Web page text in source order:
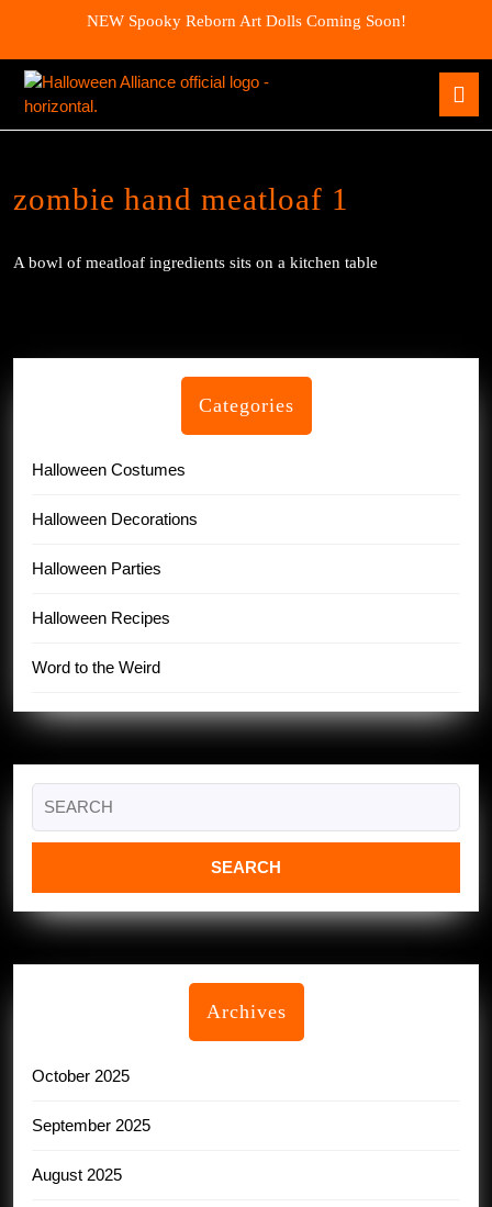
content
NEW Spooky Reborn Art Dolls Coming Soon!
zombie hand meatloaf 1
A bowl of meatloaf ingredients sits on a kitchen table
Categories
Halloween Costumes
Halloween Decorations
Halloween Parties
Halloween Recipes
Word to the Weird
for:
Archives
October 2025
September 2025
August 2025